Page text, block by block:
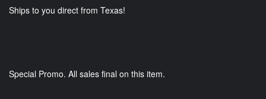
Ships to you direct from Texas!
Special Promo. All sales final on this item.